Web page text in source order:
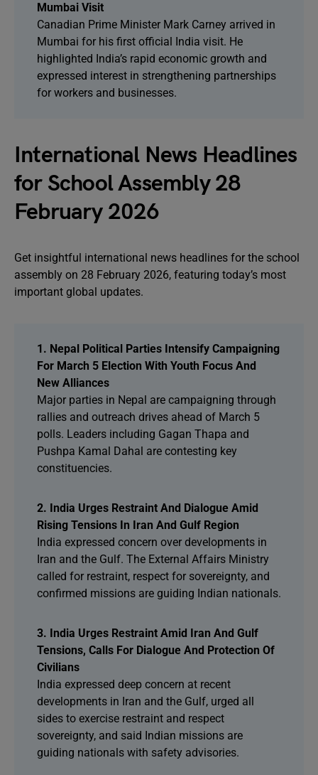
Mumbai Visit
Canadian Prime Minister Mark Carney arrived in
Mumbai for his first official India visit. He
highlighted India’s rapid economic growth and
expressed interest in strengthening partnerships
for workers and businesses.
International News Headlines
for School Assembly 28
February 2026
Get insightful international news headlines for the school
assembly on 28 February 2026, featuring today’s most
important global updates.
1. Nepal Political Parties Intensify Campaigning
For March 5 Election With Youth Focus And
New Alliances
Major parties in Nepal are campaigning through
rallies and outreach drives ahead of March 5
polls. Leaders including Gagan Thapa and
Pushpa Kamal Dahal are contesting key
constituencies.
2. India Urges Restraint And Dialogue Amid
Rising Tensions In Iran And Gulf Region
India expressed concern over developments in
Iran and the Gulf. The External Affairs Ministry
called for restraint, respect for sovereignty, and
confirmed missions are guiding Indian nationals.
3. India Urges Restraint Amid Iran And Gulf
Tensions, Calls For Dialogue And Protection Of
Civilians
India expressed deep concern at recent
developments in Iran and the Gulf, urged all
sides to exercise restraint and respect
sovereignty, and said Indian missions are
guiding nationals with safety advisories.